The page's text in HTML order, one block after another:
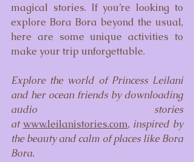
magical stories. If you’re looking to
explore Bora Bora beyond the usual,
here are some unique activities to
make your trip unforgettable.
Explore the world of Princess Leilani
and her ocean friends by downloading
audio stories
at www.leilanistories.com, inspired by
the beauty and calm of places like Bora
Bora.